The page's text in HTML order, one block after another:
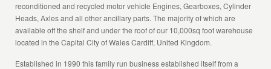
reconditioned and recycled motor vehicle Engines, Gearboxes, Cylinder
Heads, Axles and all other ancillary parts. The majority of which are
available off the shelf and under the roof of our 10,000sq foot warehouse
located in the Capital City of Wales Cardiff, United Kingdom.
Established in 1990 this family run business established itself from a